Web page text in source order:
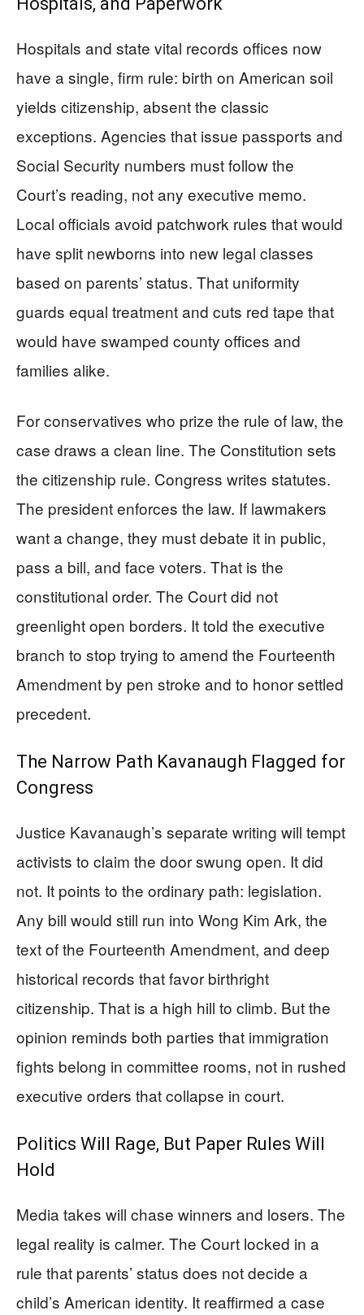
Hospitals and state vital records offices now
have a single, firm rule: birth on American soil
yields citizenship, absent the classic
exceptions. Agencies that issue passports and
Social Security numbers must follow the
Court’s reading, not any executive memo.
Local officials avoid patchwork rules that would
have split newborns into new legal classes
based on parents’ status. That uniformity
guards equal treatment and cuts red tape that
would have swamped county offices and
families alike.
For conservatives who prize the rule of law, the
case draws a clean line. The Constitution sets
the citizenship rule. Congress writes statutes.
The president enforces the law. If lawmakers
want a change, they must debate it in public,
pass a bill, and face voters. That is the
constitutional order. The Court did not
greenlight open borders. It told the executive
branch to stop trying to amend the Fourteenth
Amendment by pen stroke and to honor settled
precedent.
The Narrow Path Kavanaugh Flagged for
Congress
Justice Kavanaugh’s separate writing will tempt
activists to claim the door swung open. It did
not. It points to the ordinary path: legislation.
Any bill would still run into Wong Kim Ark, the
text of the Fourteenth Amendment, and deep
historical records that favor birthright
citizenship. That is a high hill to climb. But the
opinion reminds both parties that immigration
fights belong in committee rooms, not in rushed
executive orders that collapse in court.
Politics Will Rage, But Paper Rules Will
Hold
Media takes will chase winners and losers. The
legal reality is calmer. The Court locked in a
rule that parents’ status does not decide a
child’s American identity. It reaffirmed a case